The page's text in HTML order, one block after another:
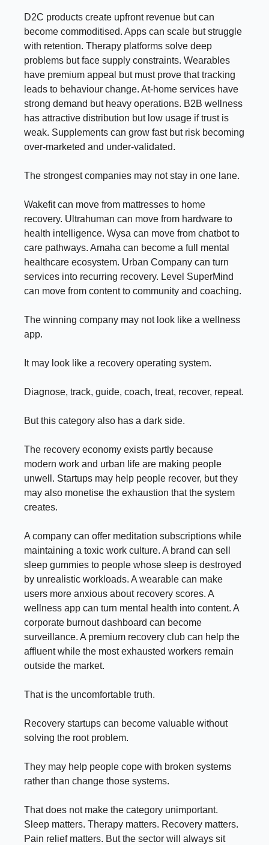
D2C products create upfront revenue but can
become commoditised. Apps can scale but struggle
with retention. Therapy platforms solve deep
problems but face supply constraints. Wearables
have premium appeal but must prove that tracking
leads to behaviour change. At-home services have
strong demand but heavy operations. B2B wellness
has attractive distribution but low usage if trust is
weak. Supplements can grow fast but risk becoming
over-marketed and under-validated.
The strongest companies may not stay in one lane.
Wakefit can move from mattresses to home
recovery. Ultrahuman can move from hardware to
health intelligence. Wysa can move from chatbot to
care pathways. Amaha can become a full mental
healthcare ecosystem. Urban Company can turn
services into recurring recovery. Level SuperMind
can move from content to community and coaching.
The winning company may not look like a wellness
app.
It may look like a recovery operating system.
Diagnose, track, guide, coach, treat, recover, repeat.
But this category also has a dark side.
The recovery economy exists partly because
modern work and urban life are making people
unwell. Startups may help people recover, but they
may also monetise the exhaustion that the system
creates.
A company can offer meditation subscriptions while
maintaining a toxic work culture. A brand can sell
sleep gummies to people whose sleep is destroyed
by unrealistic workloads. A wearable can make
users more anxious about recovery scores. A
wellness app can turn mental health into content. A
corporate burnout dashboard can become
surveillance. A premium recovery club can help the
affluent while the most exhausted workers remain
outside the market.
That is the uncomfortable truth.
Recovery startups can become valuable without
solving the root problem.
They may help people cope with broken systems
rather than change those systems.
That does not make the category unimportant.
Sleep matters. Therapy matters. Recovery matters.
Pain relief matters. But the sector will always sit